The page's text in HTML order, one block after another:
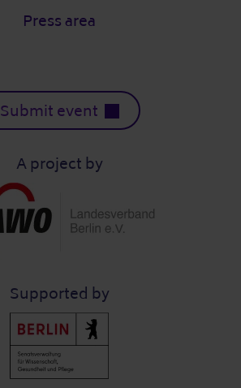
Press area
Submit event
A project by
Supported by